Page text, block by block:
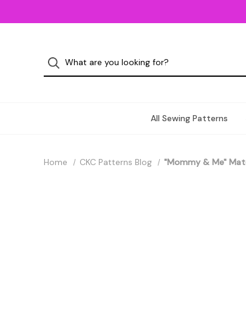
All Sewing Patterns
Home CKC Patterns Blog "Mommy & Me"